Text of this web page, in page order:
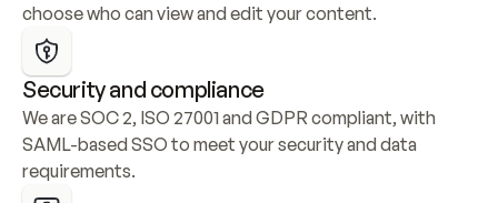
choose who can view and edit your content.
Security and compliance
We are SOC 2, ISO 27001 and GDPR compliant, with
SAML-based SSO to meet your security and data
requirements.